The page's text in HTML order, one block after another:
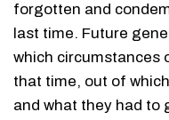
forgotten and
last time. Future
which circumstances
that time, out of
and what they had to